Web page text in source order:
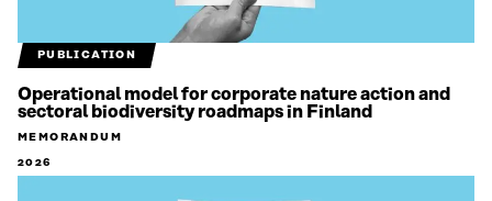
PUBLICATION
Operational model for corporate nature action and
sectoral biodiversity roadmaps in Finland
MEMORANDUM
2026